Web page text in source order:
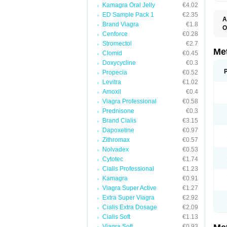
Kamagra Oral Jelly
€4.02
ED Sample Pack 1
€2.35
Brand Viagra
€1.8
Cenforce
€0.28
Stromectol
€2.7
Clomid
€0.45
Doxycycline
€0.3
Propecia
€0.52
Levitra
€1.02
Amoxil
€0.4
Viagra Professional
€0.58
Prednisone
€0.3
Brand Cialis
€3.15
Dapoxetine
€0.97
Zithromax
€0.57
Nolvadex
€0.53
Cytotec
€1.74
Cialis Professional
€1.23
Kamagra
€0.91
Viagra Super Active
€1.27
Extra Super Viagra
€2.92
Cialis Extra Dosage
€2.09
Cialis Soft
€1.13